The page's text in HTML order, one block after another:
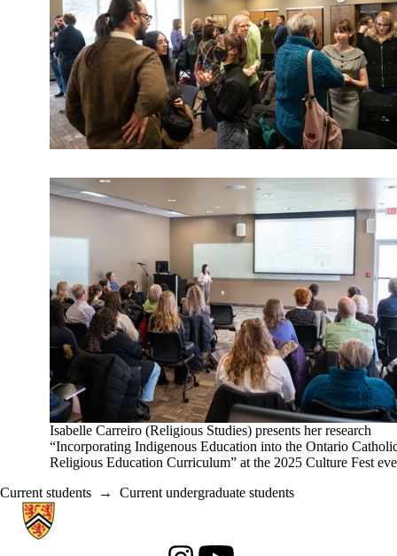
Isabelle Carreiro (Religious Studies) presents her research
“Incorporating Indigenous Education into the Ontario
Religious Education Curriculum” at the 2025 Culture Fest
Current students → Current undergraduate students
Information about Religious Studies